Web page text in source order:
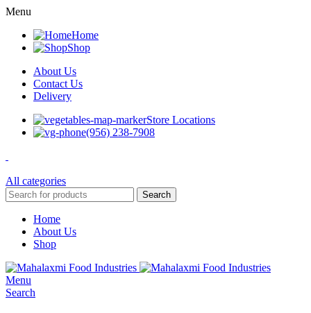
Menu
Home
Shop
About Us
Contact Us
Delivery
Store Locations
(956) 238-7908
All categories
Search
Home
About Us
Shop
Menu
Search